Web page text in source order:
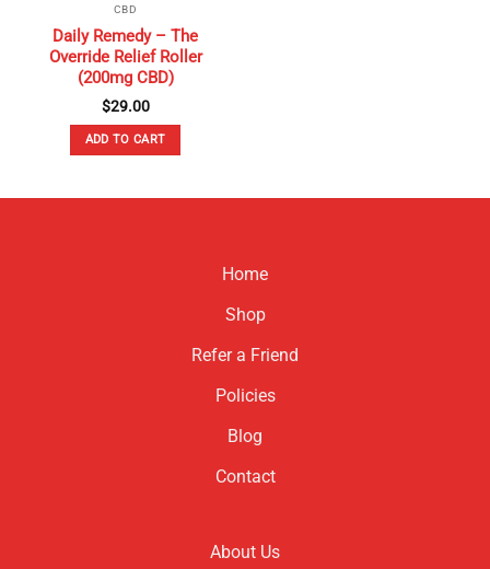
CBD
Daily Remedy – The
Override Relief Roller
(200mg CBD)
$29.00
ADD TO CART
Home
Shop
Refer a Friend
Policies
Blog
Contact
About Us